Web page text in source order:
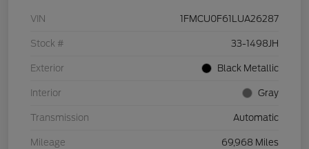
VIN 1FMCU0F61LUA26287
Stock # 33-1498JH
Exterior Black Metallic
Interior Gray
Transmission Automatic
Mileage 69,968 Miles